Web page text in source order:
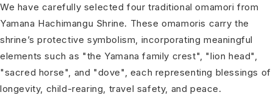
We have carefully selected four traditional omamori from
Yamana Hachimangu Shrine. These omamoris carry the
shrine’s protective symbolism, incorporating meaningful
elements such as "the Yamana family crest", "lion head",
"sacred horse", and "dove", each representing blessings of
longevity, child-rearing, travel safety, and peace.